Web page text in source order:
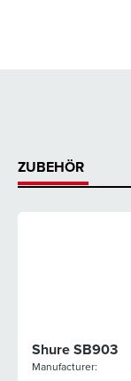
ZUBEHÖR
Shure SB903
Manufacturer: